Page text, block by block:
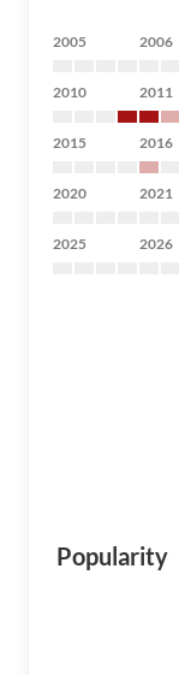
2005 2006
2010 2011
2015 2016
2020 2021
2025 2026
Popularity